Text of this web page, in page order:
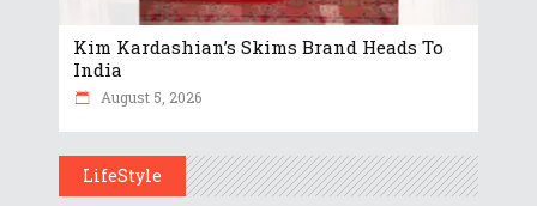
Kim Kardashian’s Skims Brand Heads To
India
August 5, 2026
LifeStyle